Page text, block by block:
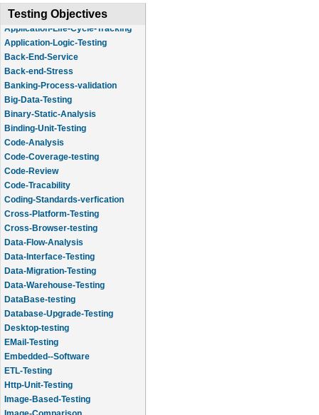
Testing Objectives
Application-Logic-Testing
Back-End-Service
Big-Data-Testing
Binary-Static-Analysis
Binding-Unit-Testing
Code-Analysis
Code-Coverage-testing
Coding-Standards-verfication
Cross-Platform-Testing
Cross-Browser-testing
Data-Interface-Testing
Data-Migration-Testing
Data-Warehouse-Testing
Database-Upgrade-Testing
Desktop-testing
EMail-Testing
Embedded--Software
Http-Unit-Testing
Image-Based-Testing
Image-Comparison